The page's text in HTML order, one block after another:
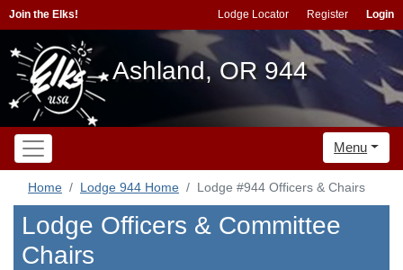
Join the Elks! Lodge Locator Register Login
Ashland, OR 944
Menu
Home Lodge 944 Home Lodge #944 Officers & Chairs
Lodge Officers & Committee
Chairs